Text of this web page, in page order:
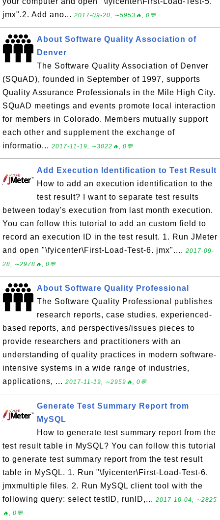
jmx".2. Add ano... 2017-09-20, ∼5953🔥, 0💬
About Software Quality Association of
Denver
The Software Quality Association of Denver
(SQuAD), founded in September of 1997, supports
Quality Assurance Professionals in the Mile High City.
SQuAD meetings and events promote local interaction
for members in Colorado. Members mutually support
each other and supplement the exchange of
informatio... 2017-11-19, ∼3022🔥, 0💬
Add Execution Identification to Test Result
How to add an execution identification to the
test result? I want to separate test results
between today's execution from last month execution.
You can follow this tutorial to add an custom field to
record an execution ID in the test result. 1. Run JMeter
and open "\fyicenter\First-Load-Test-6. jmx".... 2017-09-
28, ∼2978🔥, 0💬
About Software Quality Professional
The Software Quality Professional publishes
research reports, case studies, experienced-
based reports, and perspectives/issues pieces to
provide researchers and practitioners with an
understanding of quality practices in modern software-
intensive systems in a wide range of industries,
applications, ... 2017-11-19, ∼2959🔥, 0💬
Generate Test Summary Report from
MySQL
How to generate test summary report from the
test result table in MySQL? You can follow this tutorial
to generate test summary report from the test result
table in MySQL. 1. Run "\fyicenter\First-Load-Test-6.
jmxmultiple files. 2. Run MySQL client tool with the
following query: select testID, runID,... 2017-10-04, ∼2825
🔥, 0💬